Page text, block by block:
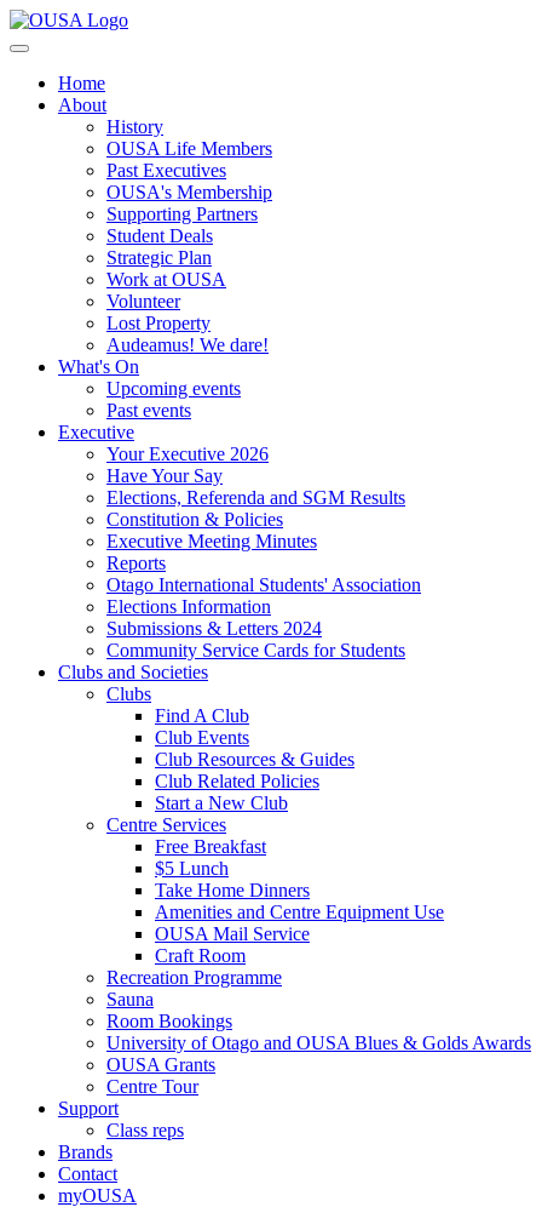
Home
About
History
OUSA Life Members
Past Executives
OUSA's Membership
Supporting Partners
Student Deals
Strategic Plan
Work at OUSA
Volunteer
Lost Property
Audeamus! We dare!
What's On
Upcoming events
Past events
Executive
Your Executive 2026
Have Your Say
Elections, Referenda and SGM Results
Constitution & Policies
Executive Meeting Minutes
Reports
Otago International Students' Association
Elections Information
Submissions & Letters 2024
Community Service Cards for Students
Clubs and Societies
Clubs
Find A Club
Club Events
Club Resources & Guides
Club Related Policies
Start a New Club
Centre Services
Free Breakfast
$5 Lunch
Take Home Dinners
Amenities and Centre Equipment Use
OUSA Mail Service
Craft Room
Recreation Programme
Sauna
Room Bookings
University of Otago and OUSA Blues & Golds Awards
OUSA Grants
Centre Tour
Support
Class reps
Brands
Contact
myOUSA